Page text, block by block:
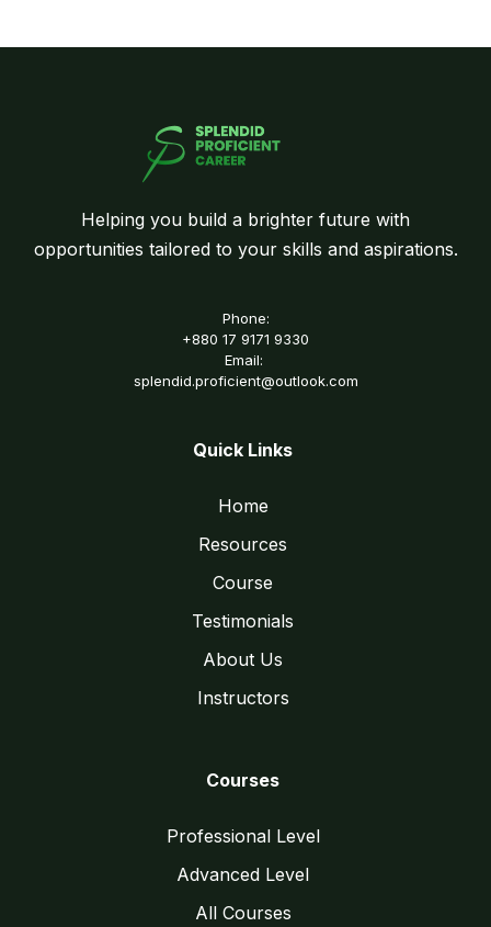
Helping you build a brighter future with
opportunities tailored to your skills and aspirations.
Phone:
+880 17 9171 9330
Email:
splendid.proficient@outlook.com
Quick Links
Home
Resources
Course
Testimonials
About Us
Instructors
Courses
Professional Level
Advanced Level
All Courses